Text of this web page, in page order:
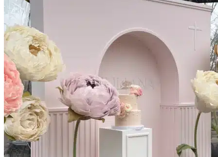
Baby High Chairs
Backdrops and Walls
Dessert and Bar Tables
Florals and Centerpieces
Foliage and Greenery Wall
Butterfly Party Decor
Giant Standing Flowers
Giant Star Props
Kids Tables and Chairs
Kids Party Decorations
Lighting and Neon Signs
Marquee Numbers
Picnic Decors
Cake Tables and Plinths
Stages and Podiums
Treat Walls & Display Walls
Welcome Signs & Seating Charts